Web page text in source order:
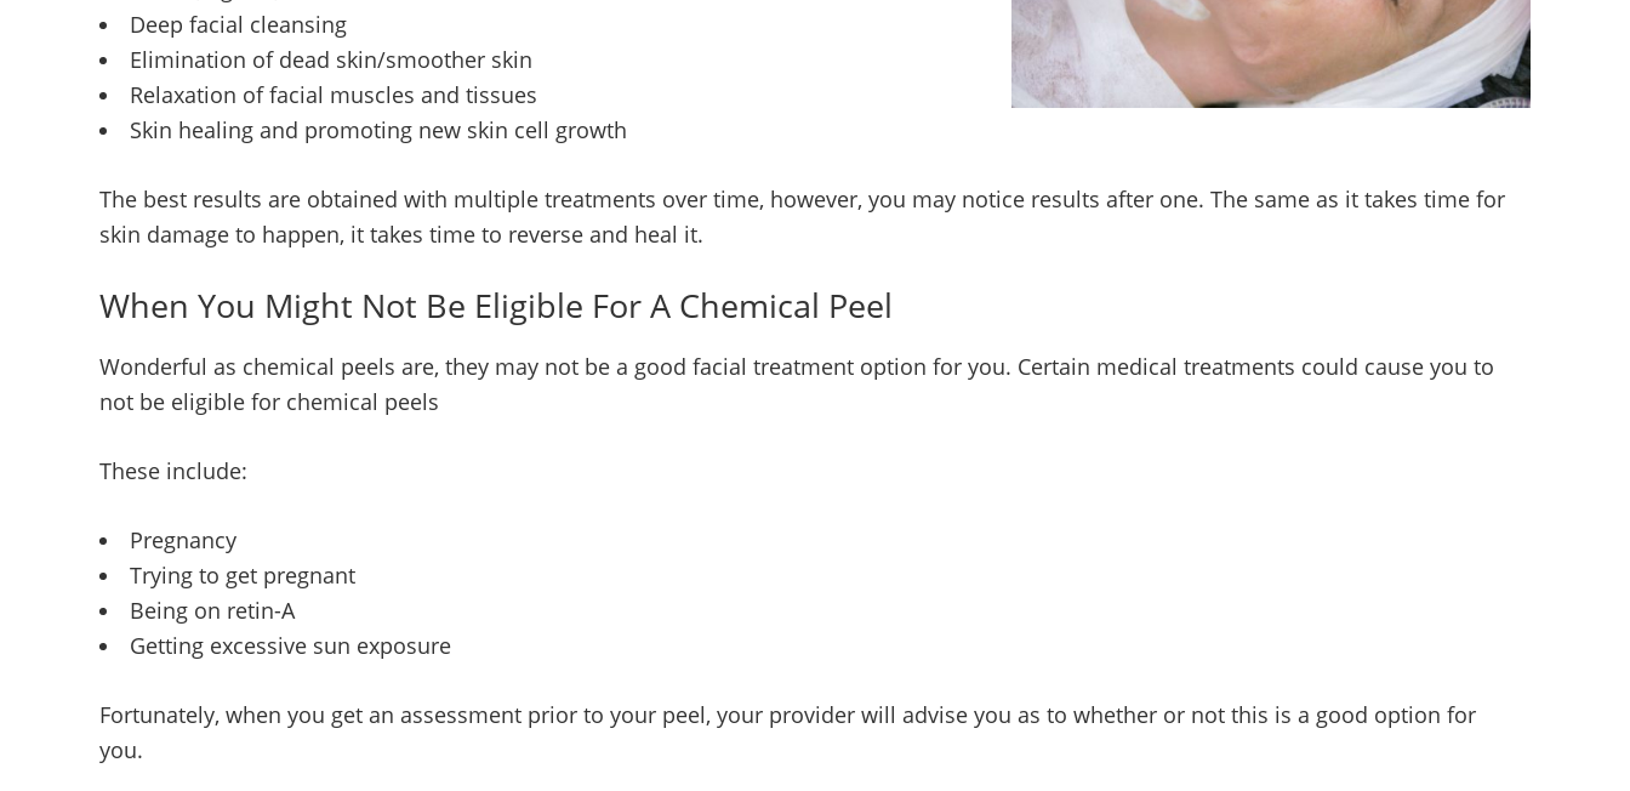
Deep facial cleansing
Elimination of dead skin/smoother skin
Relaxation of facial muscles and tissues
Skin healing and promoting new skin cell growth
The best results are obtained with multiple treatments over time, however, you may notice results after one. The same as it takes time for
skin damage to happen, it takes time to reverse and heal it.
When You Might Not Be Eligible For A Chemical Peel
Wonderful as chemical peels are, they may not be a good facial treatment option for you. Certain medical treatments could cause you to
not be eligible for chemical peels
These include:
Pregnancy
Trying to get pregnant
Being on retin-A
Getting excessive sun exposure
Fortunately, when you get an assessment prior to your peel, your provider will advise you as to whether or not this is a good option for
you.